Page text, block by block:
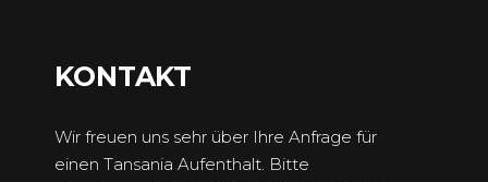
KONTAKT
Wir freuen uns sehr über Ihre Anfrage für
einen Tansania Aufenthalt. Bitte